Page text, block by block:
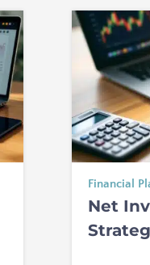
Financial
Net